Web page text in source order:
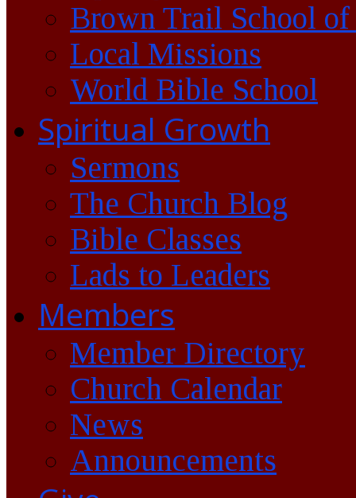
Brown Trail School of
Local Missions
World Bible School
Spiritual Growth
Sermons
The Church Blog
Bible Classes
Lads to Leaders
Members
Member Directory
Church Calendar
News
Announcements